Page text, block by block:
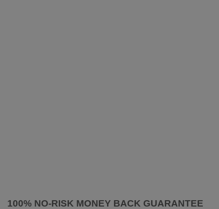
100% NO-RISK MONEY BACK GUARANTEE